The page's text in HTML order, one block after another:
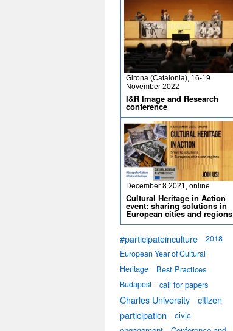
Girona (Catalonia), 16-19
November 2022
I&R Image and Research
conference
December 8 2021, online
Cultural Heritage in Action
event: sharing solutions in
European cities and regions
#participateinculture
2018
European Year of Cultural
Heritage
Best Practices
Budapest call for papers
Charles University
citizen
participation
civic